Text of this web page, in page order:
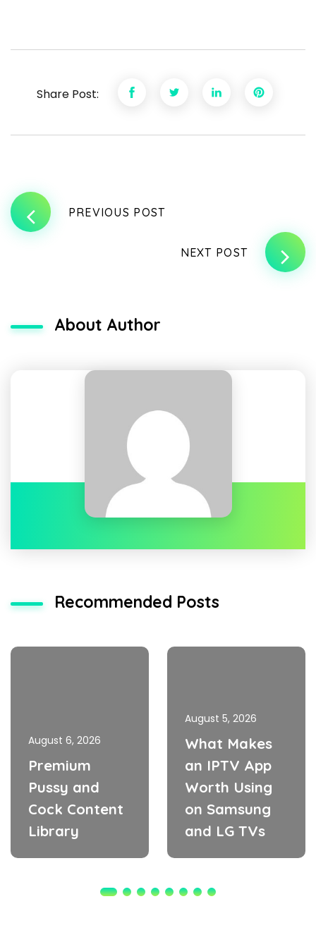
Share Post:
PREVIOUS POST
NEXT POST
About Author
Recommended Posts
August 6, 2026
Premium
Pussy and
Cock Content
Library
August 5, 2026
What Makes
an IPTV App
Worth Using
on Samsung
and LG TVs